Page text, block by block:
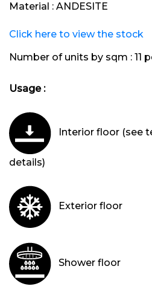
Material : ANDESITE
Click here to view the stock
Number of units by sqm : 11
Usage :
Interior floor (see
details)
Exterior floor
Shower floor